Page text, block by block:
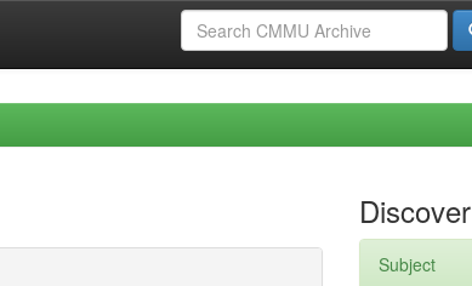
Discover
Subject